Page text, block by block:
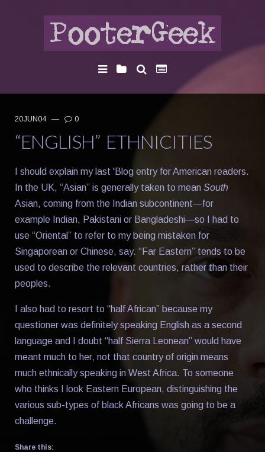
20JUN04 — 0
“ENGLISH” ETHNICITIES
I should explain my last 'Blog entry for American readers.
In the UK, “Asian” is generally taken to mean South
Asian, coming from the Indian subcontinent—for
example Indian, Pakistani or Bangladeshi—so I had to
use “Oriental” to refer to my being mistaken for
Singaporean or Chinese, say. “Far Eastern” tends to be
used to describe the relevant countries, rather than their
peoples.
I also had to resort to “half African” because my
questioner was definitely speaking English as a second
language and I doubt “half Sierra Leonean” would have
meant much to her, not that country of origin means
much ethnically speaking in West Africa. To someone
who thinks I look Eastern European, distinguishing the
various sub-types of black Africans was going to be a
challenge.
Share this: